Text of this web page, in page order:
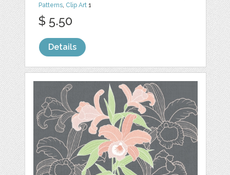
Patterns, Clip Art 1
$ 5.50
Details